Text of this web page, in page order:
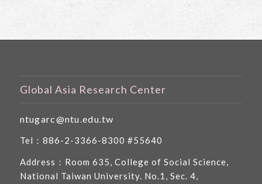
Global Asia Research Center
ntugarc@ntu.edu.tw
Tel：886-2-3366-8300 #55640
Address：Room 635, College of Social Science,
National Taiwan University. No.1, Sec. 4,